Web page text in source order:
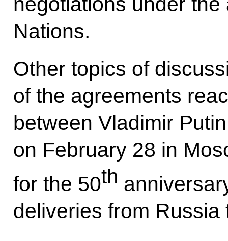
Nations.
Other topics of
of the agreements
between Vladimir
on February 28 in
for the 50th
deliveries from Russia